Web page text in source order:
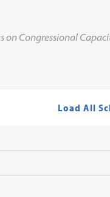
on Congressional
Load All